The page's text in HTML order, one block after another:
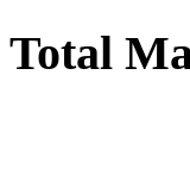
Total